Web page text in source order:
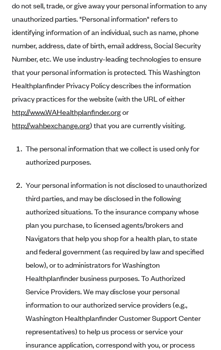
MDwise Marketplace
Medica
Medical Mutual
MercyCare Health Plans
Meridian Choice:Your Connection to Bronson Health
Minuteman Health
Moda
Montana Health CO-OP
MVP Health Care (NY)
Neighborhood Health Plan
Neighborhood Health Plan of Rhode Island
Network Health Plan
New Mexico Health Connections
Optima Health
Oscar
Oscar (CA)
Oscar (IA)
do not sell, trade, or give away your personal information to any
unauthorized parties. "Personal information" refers to
identifying information of an individual, such as name, phone
number, address, date of birth, email address, Social Security
Number, etc. We use industry-leading technologies to ensure
that your personal information is protected. This Washington
Healthplanfinder Privacy Policy describes the information
privacy practices for the website (with the URL of either
http://www.WAHealthplanfinder.orgor
http://wahbexchange.org) that you are currently visiting.
The personal information that we collect is used only for
authorized purposes.
Your personal information is not disclosed to unauthorized
third parties, and may be disclosed in the following
authorized situations. To the insurance company whose
plan you purchase, to licensed agents/brokers and
Navigators that help you shop for a health plan, to state
and federal government (as required by law and specified
below), or to administrators for Washington
Healthplanfinder business purposes. To Authorized
Service Providers. We may disclose your personal
information to our authorized service providers (e.g.,
Washington Healthplanfinder Customer Support Center
representatives) to help us process or service your
insurance application, correspond with you, or process